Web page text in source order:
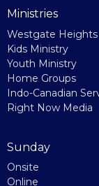
Ministries
Westgate Heights
Kids Ministry
Youth Ministry
Home Groups
Indo-Canadian
Right Now Media
Sunday
Onsite
Online